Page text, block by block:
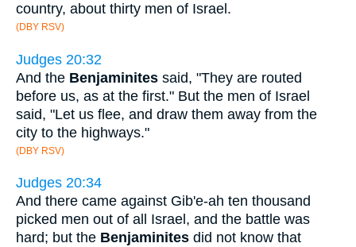
country, about thirty men of Israel.
(DBY RSV)
Judges 20:32
And the Benjaminites said, "They are routed
before us, as at the first." But the men of Israel
said, "Let us flee, and draw them away from the
city to the highways."
(DBY RSV)
Judges 20:34
And there came against Gib'e-ah ten thousand
picked men out of all Israel, and the battle was
hard; but the Benjaminites did not know that